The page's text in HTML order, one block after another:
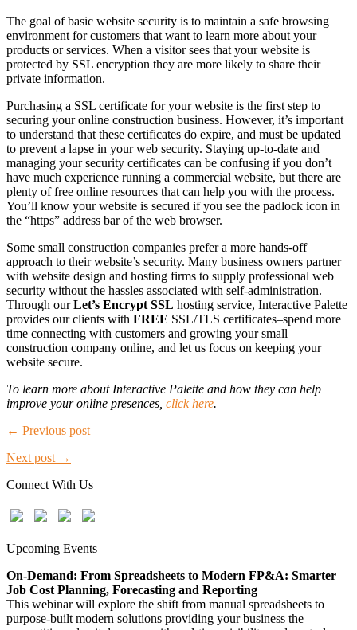
The goal of basic website security is to maintain a safe browsing
environment for customers that want to learn more about your
products or services. When a visitor sees that your website is
protected by SSL encryption they are more likely to share their
private information.
Purchasing a SSL certificate for your website is the first step to
securing your online construction business. However, it’s important
to understand that these certificates do expire, and must be updated
to prevent a lapse in your web security. Staying up-to-date and
managing your security certificates can be confusing if you don’t
have much experience running a commercial website, but there are
plenty of free online resources that can help you with the process.
You’ll know your website is secured if you see the padlock icon in
the “https” address bar of the web browser.
Some small construction companies prefer a more hands-off
approach to their website’s security. Many business owners partner
with website design and hosting firms to supply professional web
security without the hassles associated with self-administration.
Through ourLet’s Encrypt SSL hosting service, Interactive Palette
provides our clients with FREE SSL/TLS certificates–spend more
time connecting with customers and growing your small
construction company online, and let us focus on keeping your
website secure.
To learn more about Interactive Palette and how they can help
improve your online presences, click here.
← Previous post
Next post →
Connect With Us
Upcoming Events
On-Demand: From Spreadsheets to Modern FP&A: Smarter
Job Cost Planning, Forecasting and Reporting
This webinar will explore the shift from manual spreadsheets to
purpose-built modern solutions providing your business the